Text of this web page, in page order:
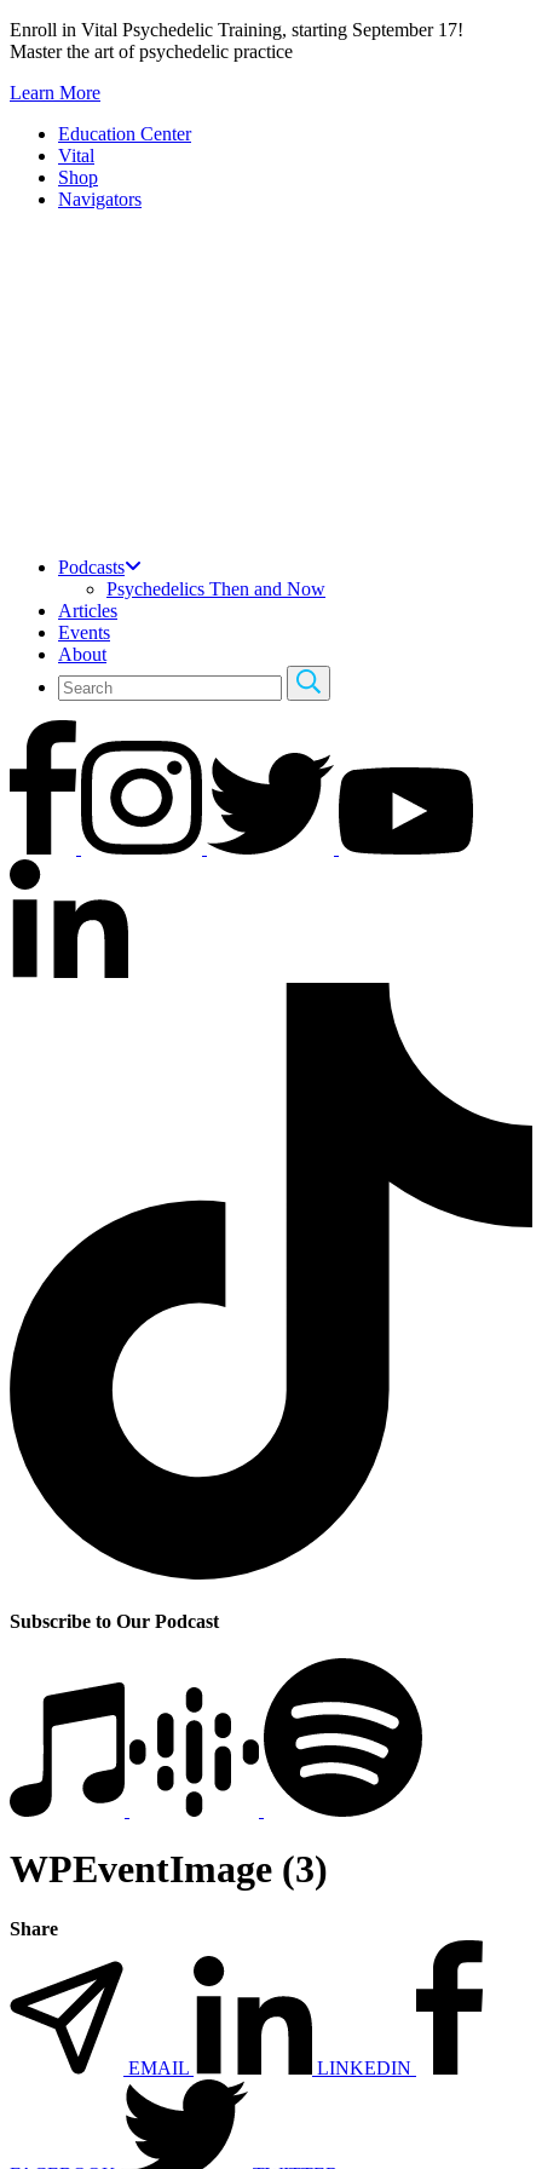
Skip
to
Enroll in Vital Psychedelic Training, starting September 17!
Master the art of psychedelic practice
Learn More
Education Center
Vital
Shop
Navigators
Podcasts
Psychedelics Then and Now
Articles
Events
About
Subscribe to Our Podcast
WPEventImage (3)
Share
EMAIL LINKEDIN